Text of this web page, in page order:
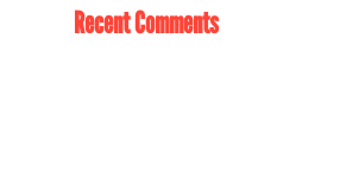
Recent Comments